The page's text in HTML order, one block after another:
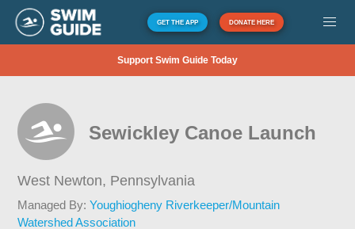
GET THE APP DONATE HERE
Support Swim Guide Today
Sewickley Canoe Launch
West Newton, Pennsylvania
Managed By:Youghiogheny Riverkeeper/Mountain
Watershed Association